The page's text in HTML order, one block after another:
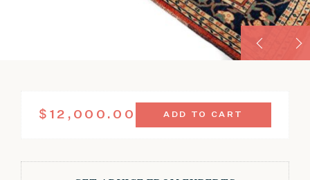
$ 12,000.00 ADD TO CART